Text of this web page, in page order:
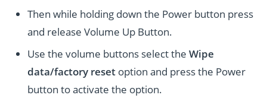
Then while holding down the Power button press
and release Volume Up Button.
Use the volume buttons select theWipe
data/factory reset option and press the Power
button to activate the option.